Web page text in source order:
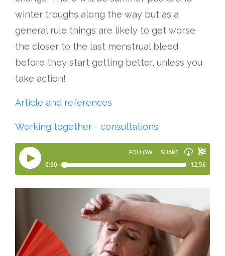
winter troughs along the way but as a
general rule things are likely to get worse
the closer to the last menstrual bleed
before they start getting better, unless you
take action!
Article and references
Working together - consultations